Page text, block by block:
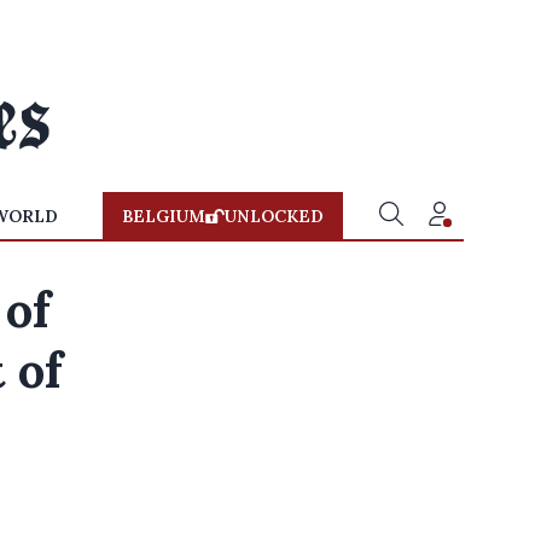
BELGIUM UNLOCKED
of